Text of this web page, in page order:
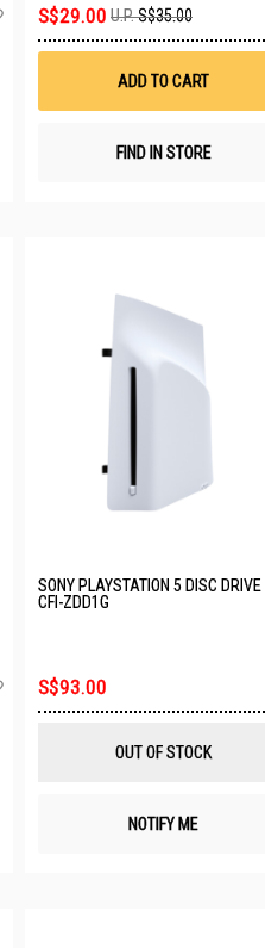
Wish
S$29.00 U.P.S$35.00
ADD TO CART
FIND IN STORE
Wish
SONY PLAYSTATION 5 DISC DRIVE
CFI-ZDD1G
S$93.00
OUT OF STOCK
NOTIFY ME